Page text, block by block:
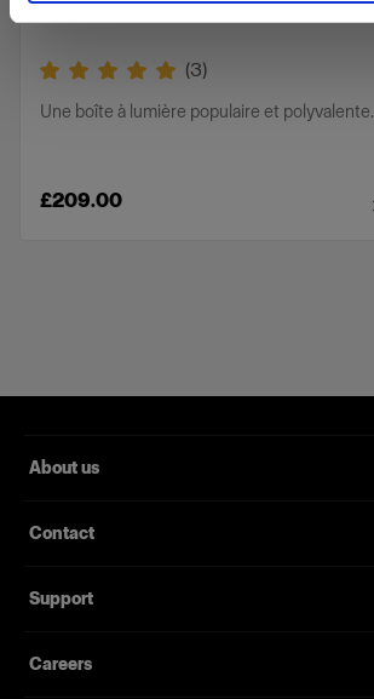
(3)
Une boîte à lumière populaire et polyvalente.
£209.00
About us
Contact
Support
Careers